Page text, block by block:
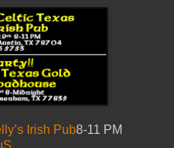
Irish Pub8-11 PM